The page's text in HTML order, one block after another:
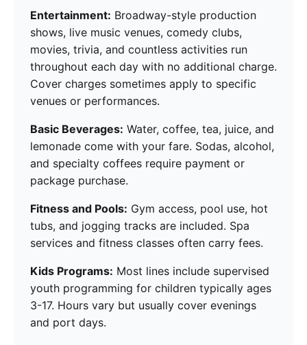
Entertainment: Broadway-style production
shows, live music venues, comedy clubs,
movies, trivia, and countless activities run
throughout each day with no additional charge.
Cover charges sometimes apply to specific
venues or performances.
Basic Beverages: Water, coffee, tea, juice, and
lemonade come with your fare. Sodas, alcohol,
and specialty coffees require payment or
package purchase.
Fitness and Pools: Gym access, pool use, hot
tubs, and jogging tracks are included. Spa
services and fitness classes often carry fees.
Kids Programs: Most lines include supervised
youth programming for children typically ages
3-17. Hours vary but usually cover evenings
and port days.